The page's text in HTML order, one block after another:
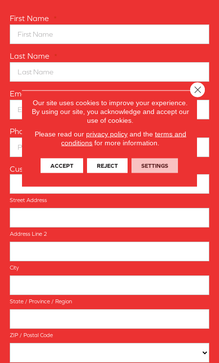
First Name *
Last Name *
Email
Phone Number *
Customer Address
Street Address
Address Line 2
City
State / Province / Region
ZIP / Postal Code
Our site uses cookies to improve your experience.
By using our site, you acknowledge and accept our
use of cookies.
Please read our privacy policyand the terms and
conditions for more information.
ACCEPT REJECT SETTINGS
Close